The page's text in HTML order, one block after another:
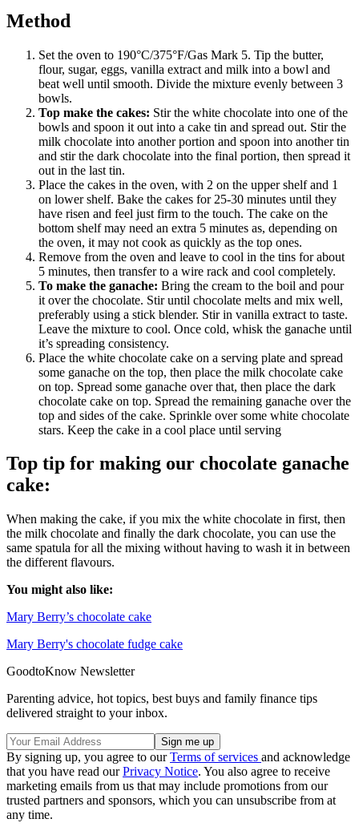
Method
Set the oven to 190°C/375°F/Gas Mark 5. Tip the butter,
flour, sugar, eggs, vanilla extract and milk into a bowl and
beat well until smooth. Divide the mixture evenly between 3
bowls.
Top make the cakes: Stir the white chocolate into one of the
bowls and spoon it out into a cake tin and spread out. Stir the
milk chocolate into another portion and spoon into another tin
and stir the dark chocolate into the final portion, then spread it
out in the last tin.
Place the cakes in the oven, with 2 on the upper shelf and 1
on lower shelf. Bake the cakes for 25-30 minutes until they
have risen and feel just firm to the touch. The cake on the
bottom shelf may need an extra 5 minutes as, depending on
the oven, it may not cook as quickly as the top ones.
Remove from the oven and leave to cool in the tins for about
5 minutes, then transfer to a wire rack and cool completely.
To make the ganache: Bring the cream to the boil and pour
it over the chocolate. Stir until chocolate melts and mix well,
preferably using a stick blender. Stir in vanilla extract to taste.
Leave the mixture to cool. Once cold, whisk the ganache until
it’s spreading consistency.
Place the white chocolate cake on a serving plate and spread
some ganache on the top, then place the milk chocolate cake
on top. Spread some ganache over that, then place the dark
chocolate cake on top. Spread the remaining ganache over the
top and sides of the cake. Sprinkle over some white chocolate
stars. Keep the cake in a cool place until serving
Top tip for making our chocolate ganache
cake:
When making the cake, if you mix the white chocolate in first, then
the milk chocolate and finally the dark chocolate, you can use the
same spatula for all the mixing without having to wash it in between
the different flavours.
You might also like:
Mary Berry’s chocolate cake
Mary Berry's chocolate fudge cake
GoodtoKnow Newsletter
Parenting advice, hot topics, best buys and family finance tips
delivered straight to your inbox.
By signing up, you agree to ourTerms of services and acknowledge
that you have read ourPrivacy Notice. You also agree to receive
marketing emails from us that may include promotions from our
trusted partners and sponsors, which you can unsubscribe from at
any time.